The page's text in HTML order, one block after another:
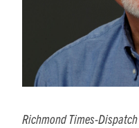
Richmond Times-Dispatch